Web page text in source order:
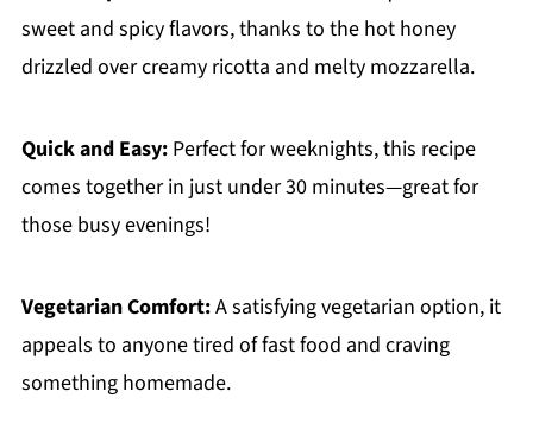
sweet and spicy flavors, thanks to the hot honey
drizzled over creamy ricotta and melty mozzarella.
Quick and Easy:Perfect for weeknights, this recipe
comes together in just under 30 minutes—great for
those busy evenings!
Vegetarian Comfort:A satisfying vegetarian option, it
appeals to anyone tired of fast food and craving
something homemade.